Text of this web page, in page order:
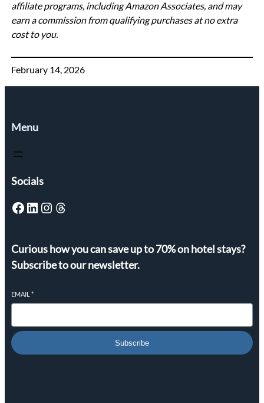
affiliate programs, including Amazon Associates, and may
earn a commission from qualifying purchases at no extra
cost to you.
February 14, 2026
Menu
Socials
Facebook LinkedIn Instagram Threads
Curious how you can save up to 70% on hotel stays?
Subscribe to our newsletter.
EMAIL *
Subscribe